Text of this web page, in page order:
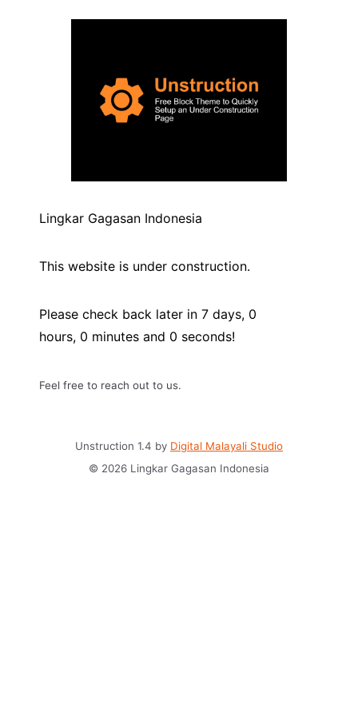
Lingkar Gagasan Indonesia
This website is under construction.
Please check back later in 7 days, 0
hours, 0 minutes and 0 seconds!
Feel free to reach out to us.
Unstruction 1.4 by Digital Malayali Studio
© 2026 Lingkar Gagasan Indonesia